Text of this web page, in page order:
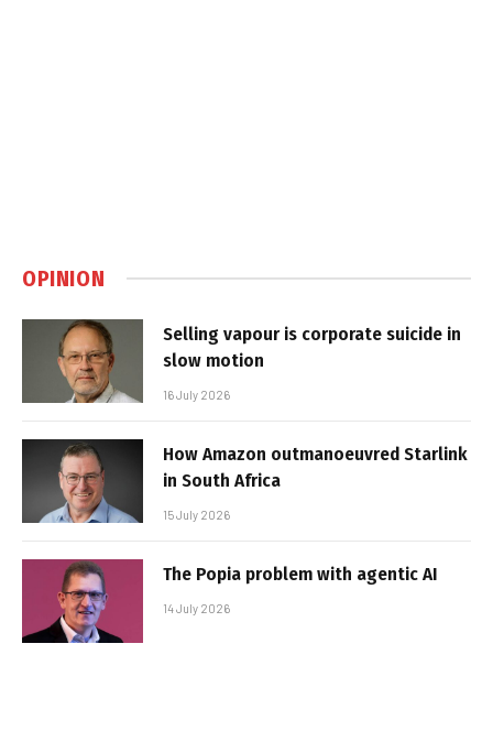
OPINION
Selling vapour is corporate suicide in
slow motion
16 July 2026
How Amazon outmanoeuvred Starlink
in South Africa
15 July 2026
The Popia problem with agentic AI
14 July 2026